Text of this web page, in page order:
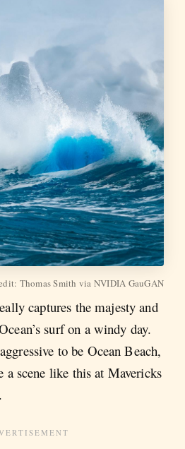
Thomas Smith via NVIDIA GauGAN
captures the majesty and
surf on a windy day.
to be Ocean Beach,
a scene like this at Mavericks